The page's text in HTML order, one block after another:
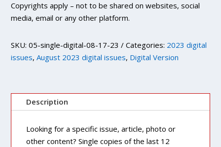
Copyrights apply – not to be shared on websites, social
media, email or any other platform.
SKU:05-single-digital-08-17-23 Categories: 2023 digital
issues,August 2023 digital issues, Digital Version
Description
Looking for a specific issue, article, photo or
other content? Single copies of the last 12